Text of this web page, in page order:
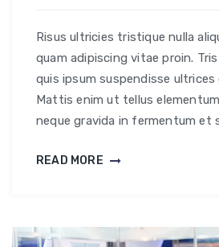
Risus ultricies tristique nulla
quam adipiscing vitae proin.
quis ipsum suspendisse ultrices
Mattis enim ut tellus
neque gravida in fermentum et
READ MORE